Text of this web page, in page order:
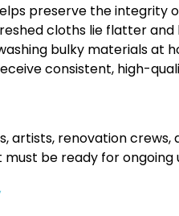
preserve the integrity
cloths lie flatter
bulky materials at
consistent, high-
renovation crews,
be ready for ongoing